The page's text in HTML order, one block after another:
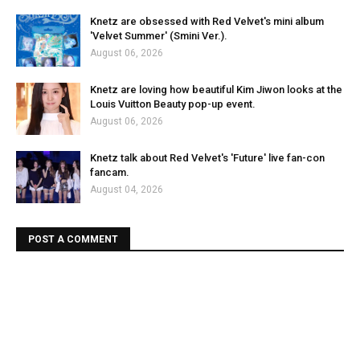
Knetz are obsessed with Red Velvet's mini album
'Velvet Summer' (Smini Ver.).
August 06, 2026
Knetz are loving how beautiful Kim Jiwon looks at the
Louis Vuitton Beauty pop-up event.
August 06, 2026
Knetz talk about Red Velvet's 'Future' live fan-con
fancam.
August 04, 2026
POST A COMMENT